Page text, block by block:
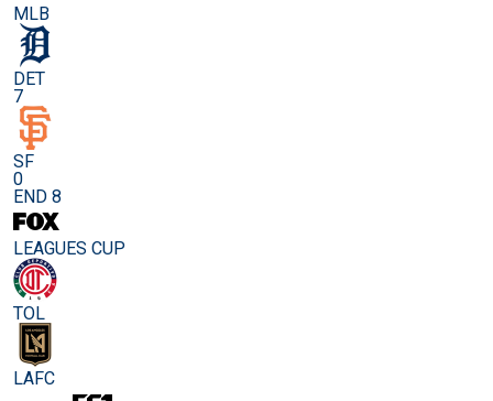
MLB
DET
7
SF
0
END 8
LEAGUES CUP
TOL
LAFC